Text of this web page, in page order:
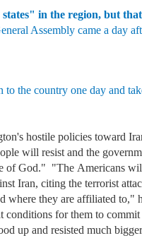
in the region, but
Assembly came a day
the country one day and
hostile policies toward
will resist and the
of God." "The Americans
Iran, citing the terrorist
where they are affiliated to,"
for them to commit
up and resisted much